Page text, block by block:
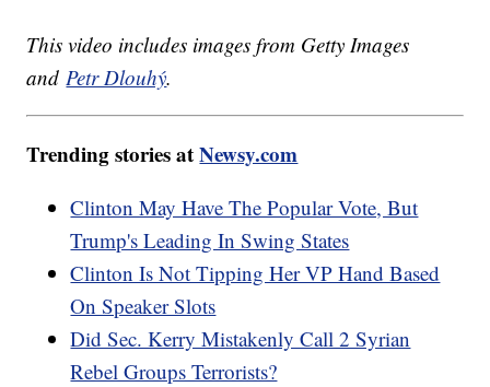
This video includes images from Getty Images
andPetr Dlouhý.
Trending stories atNewsy.com
Clinton May Have The Popular Vote, But
Trump's Leading In Swing States
Clinton Is Not Tipping Her VP Hand Based
On Speaker Slots
Did Sec. Kerry Mistakenly Call 2 Syrian
Rebel Groups Terrorists?